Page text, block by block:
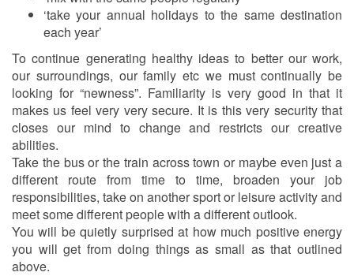
‘take your annual holidays to the same destination
each year’
To continue generating healthy ideas to better our work,
our surroundings, our family etc we must continually be
looking for “newness”. Familiarity is very good in that it
makes us feel very very secure. It is this very security that
closes our mind to change and restricts our creative
abilities.
Take the bus or the train across town or maybe even just a
different route from time to time, broaden your job
responsibilities, take on another sport or leisure activity and
meet some different people with a different outlook.
You will be quietly surprised at how much positive energy
you will get from doing things as small as that outlined
above.